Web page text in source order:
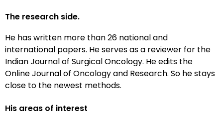
The research side.
He has written more than 26 national and
international papers. He serves as a reviewer for the
Indian Journal of Surgical Oncology. He edits the
Online Journal of Oncology and Research. So he stays
close to the newest methods.
His areas of interest